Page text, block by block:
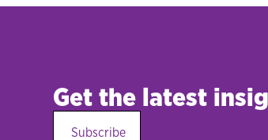
Get the latest
Subscribe